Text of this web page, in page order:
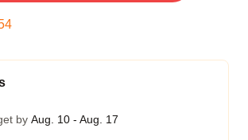
by Aug. 10 - Aug. 17